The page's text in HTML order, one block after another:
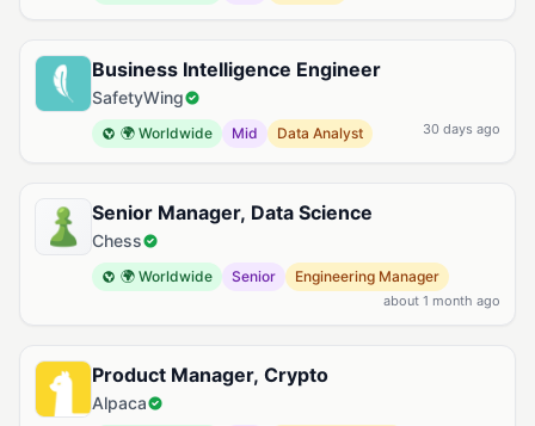
Business Intelligence Engineer
SafetyWing
🌍 Worldwide Mid Data Analyst 30 days ago
Senior Manager, Data Science
Chess
🌍 Worldwide Senior Engineering Manager
about 1 month ago
Product Manager, Crypto
Alpaca